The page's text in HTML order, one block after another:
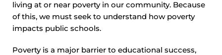
living at or near poverty in our community. Because
of this, we must seek to understand how poverty
impacts public schools.
Poverty is a major barrier to educational success,